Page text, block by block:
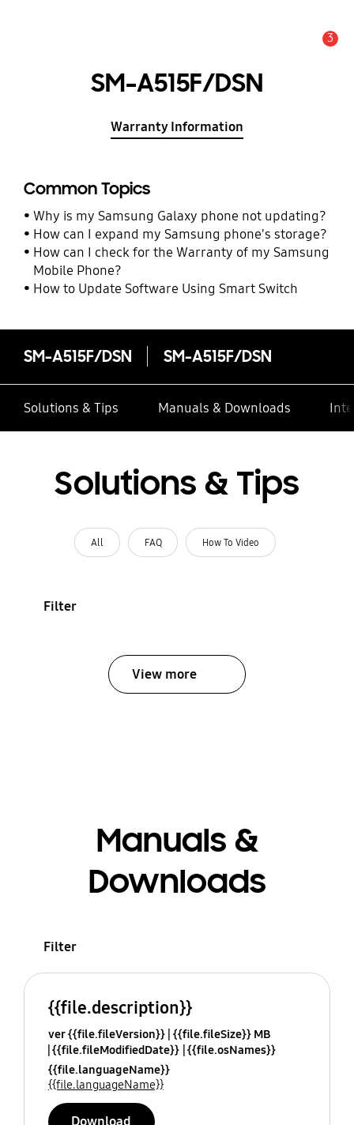
3
SM-A515F/DSN
Warranty Information
Common Topics
Why is my Samsung Galaxy phone not updating?
How can I expand my Samsung phone's storage?
How can I check for the Warranty of my Samsung
Mobile Phone?
How to Update Software Using Smart Switch
SM-A515F/DSN SM-A515F/DSN
Solutions & Tips Manuals & Downloads
Solutions & Tips
All FAQ How To Video
Filter
View more
Manuals &
Downloads
Filter
{{file.description}}
ver {{file.fileVersion}} {{file.fileSize}} MB
{{file.fileModifiedDate}} {{file.osNames}}
{{file.languageName}}
{{file.languageName}}
Download